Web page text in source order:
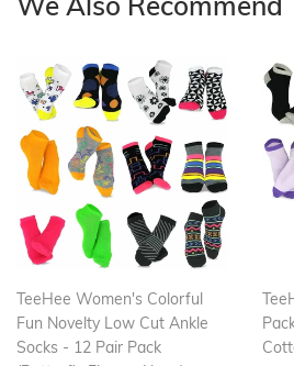
TeeHee Women's Colorful
Fun Novelty Low Cut Ankle
Socks - 12 Pair Pack